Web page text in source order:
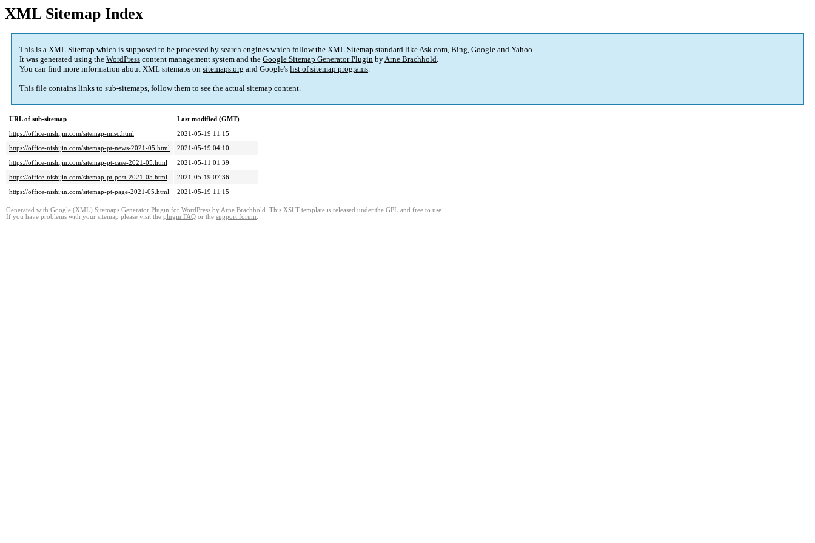
XML Sitemap Index
This is a XML Sitemap which is supposed to be processed by search engines which follow the XML Sitemap standard like Ask.com, Bing, Google and Yahoo.
It was generated using the WordPress content management system and the Google Sitemap Generator Plugin byArne Brachhold.
You can find more information about XML sitemaps on sitemaps.org and Google's list of sitemap programs.
This file contains links to sub-sitemaps, follow them to see the actual sitemap content.
URL of sub-sitemap
Last modified (GMT)
https://office-nishijin.com/sitemap-misc.html
2021-05-19 11:15
https://office-nishijin.com/sitemap-pt-news-2021-05.html
2021-05-19 04:10
https://office-nishijin.com/sitemap-pt-case-2021-05.html
2021-05-11 01:39
https://office-nishijin.com/sitemap-pt-post-2021-05.html
2021-05-19 07:36
https://office-nishijin.com/sitemap-pt-page-2021-05.html
2021-05-19 11:15
Generated with Google (XML) Sitemaps Generator Plugin for WordPress by Arne Brachhold . This XSLT template is released under the GPL and free to use.
If you have problems with your sitemap please visit the plugin FAQ or the support forum.